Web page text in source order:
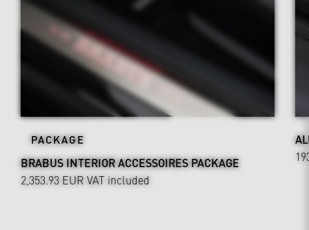
PACKAGE
BRABUS INTERIOR ACCESSOIRES PACKAGE
2,353.93 EUR VAT included